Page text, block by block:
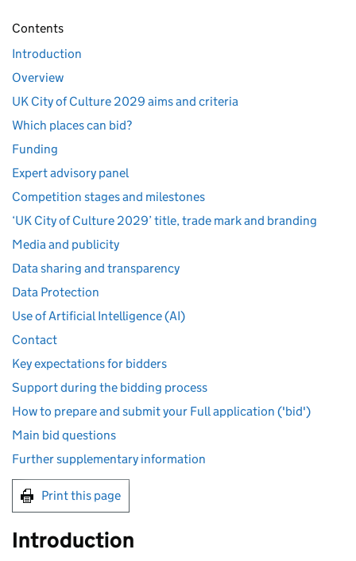
Contents
Introduction
Overview
UK City of Culture 2029 aims and criteria
Which places can bid?
Funding
Expert advisory panel
Competition stages and milestones
‘UK City of Culture 2029’ title, trade mark and branding
Media and publicity
Data sharing and transparency
Data Protection
Use of Artificial Intelligence (AI)
Contact
Key expectations for bidders
Support during the bidding process
How to prepare and submit your Full application ('bid')
Main bid questions
Further supplementary information
Print this page
Introduction